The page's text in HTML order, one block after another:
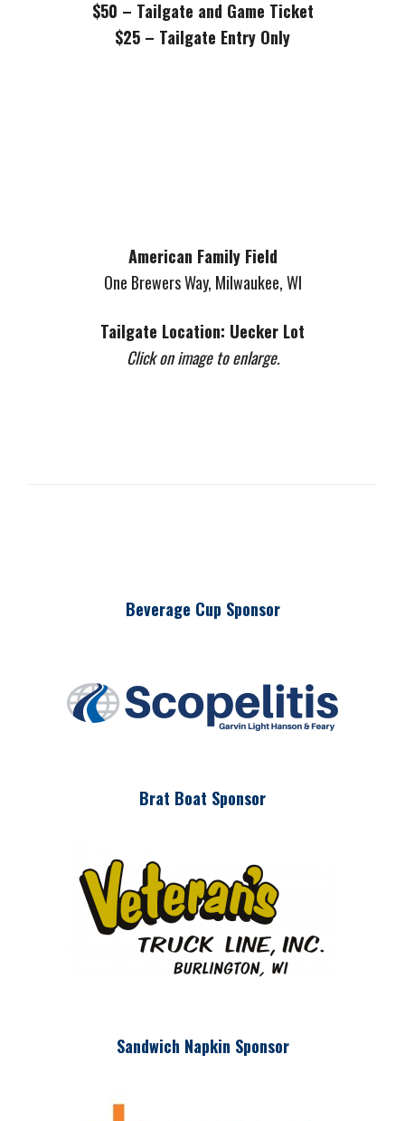
$50 – Tailgate and Game Ticket
$25 – Tailgate Entry Only
American Family Field
One Brewers Way, Milwaukee, WI
Tailgate Location: Uecker Lot
Click on image to enlarge.
Beverage Cup Sponsor
Brat Boat Sponsor
Sandwich Napkin Sponsor